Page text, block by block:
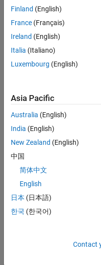
and
Architecture |
Information Security
Information
Analyst -
| Information
Technology |
Experienced
Security
Technology |
Experienced
Support
Finland (English)
France (Français)
Ireland (English)
Italia (Italiano)
Luxembourg (English)
Asia Pacific
Australia (English)
India (English)
New Zealand (English)
中国
简体中文
English
日本 (日本語)
한국 (한국어)
Contact